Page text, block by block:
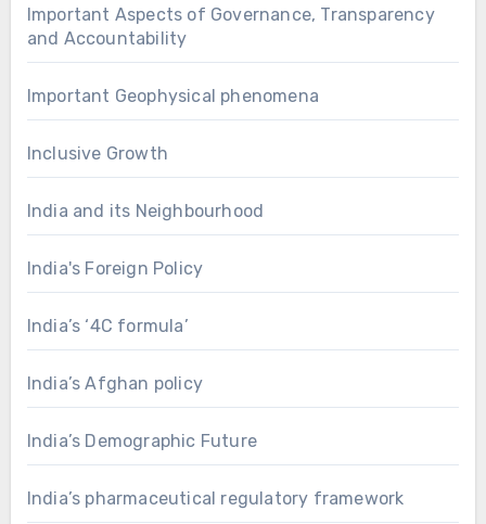
Important Aspects of Governance, Transparency
and Accountability
Important Geophysical phenomena
Inclusive Growth
India and its Neighbourhood
India's Foreign Policy
India’s ‘4C formula’
India’s Afghan policy
India’s Demographic Future
India’s pharmaceutical regulatory framework